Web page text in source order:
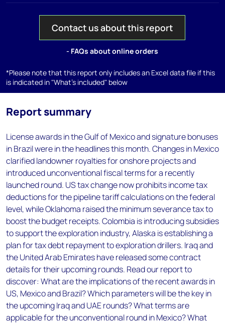
Contact us about this report
- FAQs about online orders
*Please note that this report only includes an Excel data file if this
is indicated in "What's included" below
Report summary
License awards in the Gulf of Mexico and signature bonuses
in Brazil were in the headlines this month. Changes in Mexico
clarified landowner royalties for onshore projects and
introduced unconventional fiscal terms for a recently
launched round. US tax change now prohibits income tax
deductions for the pipeline tariff calculations on the federal
level, while Oklahoma raised the minimum severance tax to
boost the budget receipts. Colombia is introducing subsidies
to support the exploration industry, Alaska is establishing a
plan for tax debt repayment to exploration drillers. Iraq and
the United Arab Emirates have released some contract
details for their upcoming rounds. Read our report to
discover: What are the implications of the recent awards in
US, Mexico and Brazil? Which parameters will be the key in
the upcoming Iraq and UAE rounds? What terms are
applicable for the unconventional round in Mexico? What